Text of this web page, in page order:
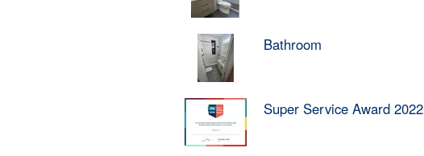
Bathroom
Super Service Award 2022